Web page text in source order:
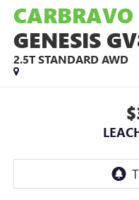
CARBRAVO
GENESIS
2.5T STANDARD AWD